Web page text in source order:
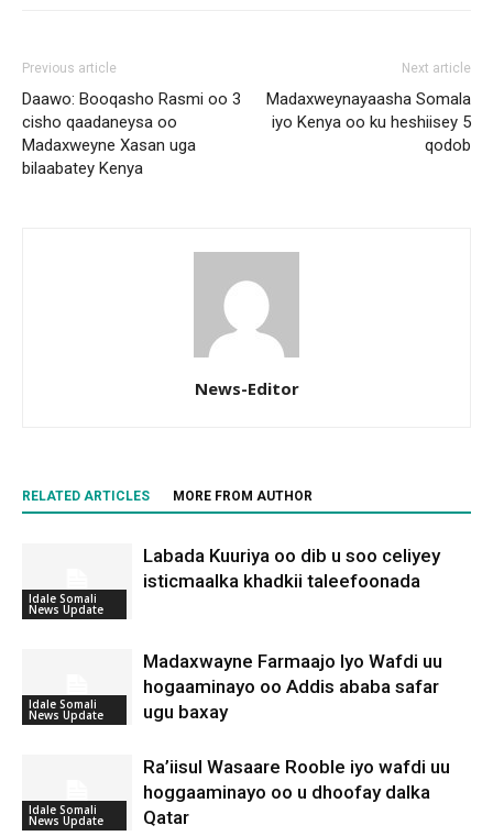
Previous article
Daawo: Booqasho Rasmi oo 3
cisho qaadaneysa oo
Madaxweyne Xasan uga
bilaabatey Kenya
Next article
Madaxweynayaasha Somala
iyo Kenya oo ku heshiisey 5
qodob
News-Editor
RELATED ARTICLES MORE FROM AUTHOR
Idale Somali
News Update
Labada Kuuriya oo dib u soo celiyey
isticmaalka khadkii taleefoonada
Idale Somali
News Update
Madaxwayne Farmaajo Iyo Wafdi uu
hogaaminayo oo Addis ababa safar
ugu baxay
Idale Somali
News Update
Ra’iisul Wasaare Rooble iyo wafdi uu
hoggaaminayo oo u dhoofay dalka
Qatar